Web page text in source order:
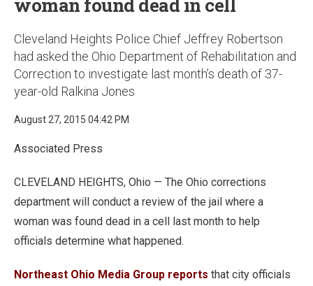
woman found dead in cell
Cleveland Heights Police Chief Jeffrey Robertson
had asked the Ohio Department of Rehabilitation and
Correction to investigate last month’s death of 37-
year-old Ralkina Jones
August 27, 2015 04:42 PM
Associated Press
CLEVELAND HEIGHTS, Ohio — The Ohio corrections
department will conduct a review of the jail where a
woman was found dead in a cell last month to help
officials determine what happened.
Northeast Ohio Media Group reports that city officials